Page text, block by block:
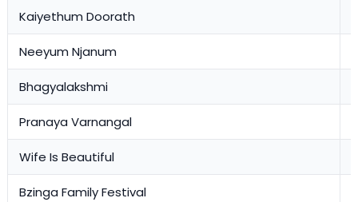
Kaiyethum Doorath
Neeyum Njanum
Bhagyalakshmi
Pranaya Varnangal
Wife Is Beautiful
Bzinga Family Festival